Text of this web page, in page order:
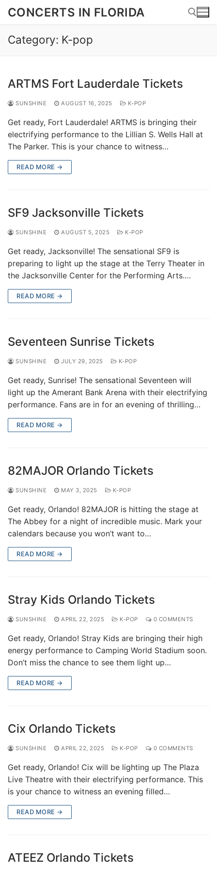
SkipCONCERTS IN FLORIDA
Category: K-pop
ARTMS Fort Lauderdale Tickets
SUNSHINE AUGUST 16, 2025 K-POP
Get ready, Fort Lauderdale! ARTMS is bringing their
electrifying performance to the Lillian S. Wells Hall at
The Parker. This is your chance to witness…
READ MORE →
SF9 Jacksonville Tickets
SUNSHINE AUGUST 5, 2025 K-POP
Get ready, Jacksonville! The sensational SF9 is
preparing to light up the stage at the Terry Theater in
the Jacksonville Center for the Performing Arts.…
READ MORE →
Seventeen Sunrise Tickets
SUNSHINE JULY 29, 2025 K-POP
Get ready, Sunrise! The sensational Seventeen will
light up the Amerant Bank Arena with their electrifying
performance. Fans are in for an evening of thrilling…
READ MORE →
82MAJOR Orlando Tickets
SUNSHINE MAY 3, 2025 K-POP
Get ready, Orlando! 82MAJOR is hitting the stage at
The Abbey for a night of incredible music. Mark your
calendars because you won’t want to…
READ MORE →
Stray Kids Orlando Tickets
SUNSHINE APRIL 22, 2025 K-POP 0 COMMENTS
Get ready, Orlando! Stray Kids are bringing their high
energy performance to Camping World Stadium soon.
Don’t miss the chance to see them light up…
READ MORE →
Cix Orlando Tickets
SUNSHINE APRIL 22, 2025 K-POP 0 COMMENTS
Get ready, Orlando! Cix will be lighting up The Plaza
Live Theatre with their electrifying performance. This
is your chance to witness an evening filled…
READ MORE →
ATEEZ Orlando Tickets